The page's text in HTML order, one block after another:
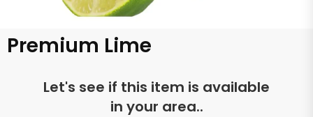
Premium Lime
Let's see if this item is available
in your area..